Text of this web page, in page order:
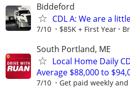
Biddeford
CDL A: We are a
7/10 $85K + First Year
South Portland, ME
Local Home Daily
Average $88,000 to
7/10 Get paid weekly